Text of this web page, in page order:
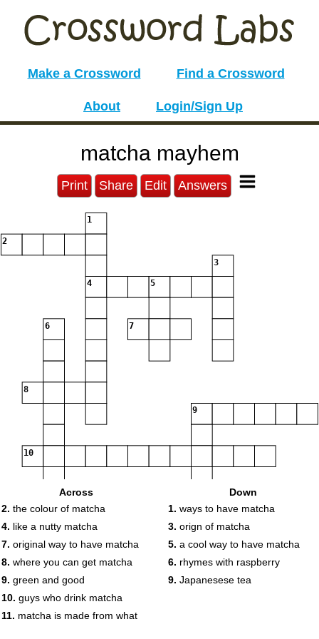
Make a Crossword Find a Crossword
About Login/Sign Up
matcha mayhem
Print Share Edit Answers
1
2
3
4 5
6 7
8
9
10
Across
2. the colour of matcha
4. like a nutty matcha
7. original way to have matcha
8. where you can get matcha
9. green and good
10. guys who drink matcha
11. matcha is made from what
Down
1. ways to have matcha
3. orign of matcha
5. a cool way to have matcha
6. rhymes with raspberry
9. Japanesese tea